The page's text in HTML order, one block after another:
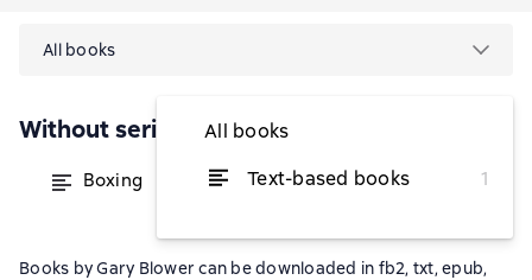
All books
All books
Text-based books
1
Without series
Boxing from $13.28
Books by Gary Blower can be downloaded in fb2, txt, epub,